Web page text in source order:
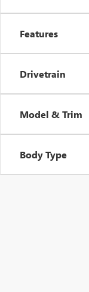
Features
Drivetrain
Model & Trim
Body Type